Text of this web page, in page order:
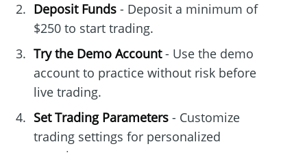
Deposit Funds- Deposit a minimum of
$250 to start trading.
Try the Demo Account- Use the demo
account to practice without risk before
live trading.
Set Trading Parameters- Customize
trading settings for personalized